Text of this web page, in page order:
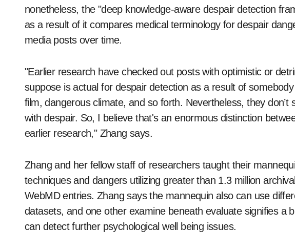
nonetheless, the "deep knowledge-aware despair detection
as a result of it compares medical terminology for despair
media posts over time.
"Earlier research have checked out posts with optimistic or
suppose is actual for despair detection as a result of
film, dangerous climate, and so forth. Nevertheless, they
with despair. So, I believe that's an enormous distinction
earlier research," Zhang says.
Zhang and her fellow staff of researchers taught their
techniques and dangers utilizing greater than 1.3 million
WebMD entries. Zhang says the mannequin also can use
datasets, and one other examine beneath evaluate signifies a
can detect further psychological well being issues.